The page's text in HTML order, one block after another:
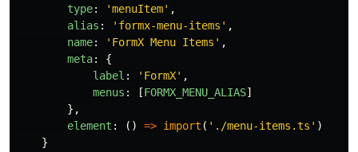
type: 'menuItem' ,
alias : ' formx-menu-items ' ,
name: ' FormX Menu Items ' ,
meta:
{
label : ' FormX' ,
menus : [FORMX_MENU_ALIAS]
},
element : () => import ( ' ./menu-items.ts ' )
}